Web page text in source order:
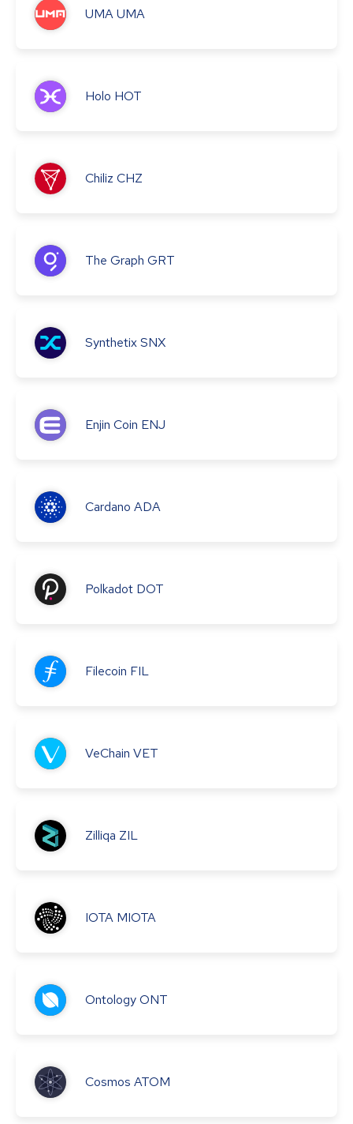
UMAUMA
Holo HOT
Chiliz CHZ
The Graph GRT
SynthetixSNX
Enjin Coin ENJ
Cardano ADA
Polkadot DOT
Filecoin FIL
VeChain VET
Zilliqa ZIL
IOTA MIOTA
OntologyONT
Cosmos ATOM